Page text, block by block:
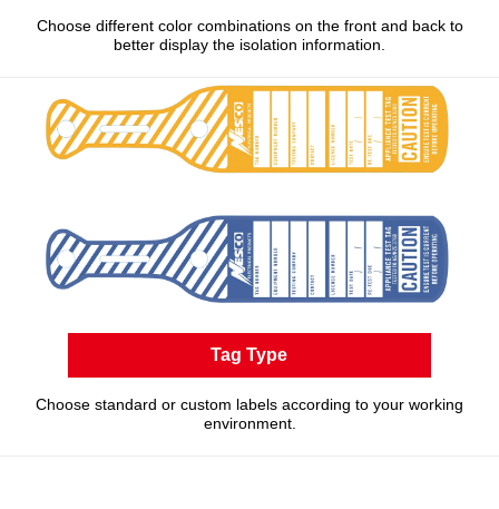
Choose different color combinations on the front and back to
better display the isolation information.
Tag Type
Choose standard or custom labels according to your working
environment.